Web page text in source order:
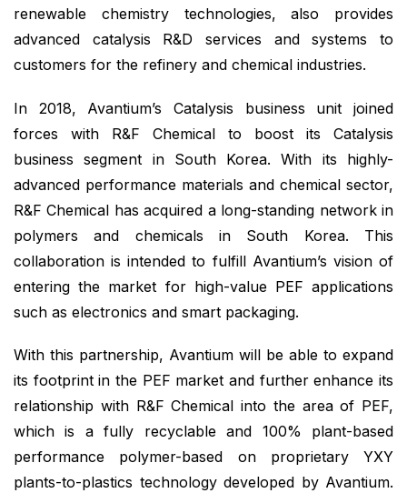
renewable chemistry technologies, also provides
advanced catalysis R&D services and systems to
customers for the refinery and chemical industries.
In 2018, Avantium’s Catalysis business unit joined
forces with R&F Chemical to boost its Catalysis
business segment in South Korea. With its highly-
advanced performance materials and chemical sector,
R&F Chemical has acquired a long-standing network in
polymers and chemicals in South Korea. This
collaboration is intended to fulfill Avantium’s vision of
entering the market for high-value PEF applications
such as electronics and smart packaging.
With this partnership, Avantium will be able to expand
its footprint in the PEF market and further enhance its
relationship with R&F Chemical into the area of PEF,
which is a fully recyclable and 100%
plant-based
performance polymer-based on proprietary YXY
plants-to-plastics technology developed by Avantium.